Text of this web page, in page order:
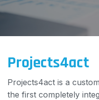
Projects4act
Projects4act is a
the first completely